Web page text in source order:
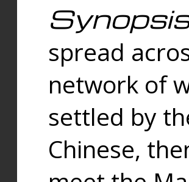
spread
network of
settled by
Chinese,